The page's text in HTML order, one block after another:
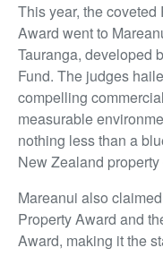
This year, the
Award went to
Tauranga, developed
Fund. The judges
compelling
measurable
nothing less than a
New Zealand
Mareanui also
Property Award and
Award, making it the